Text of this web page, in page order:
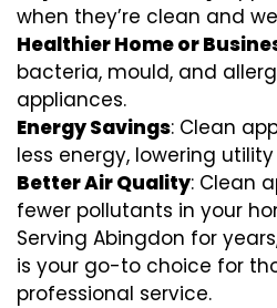
when they’re clean and
Healthier Home or
bacteria, mould, and
appliances.
Energy Savings: Clean
less energy, lowering utility
Better Air Quality: Clean
fewer pollutants in your
Serving Abingdon for
is your go-to choice for
professional service.